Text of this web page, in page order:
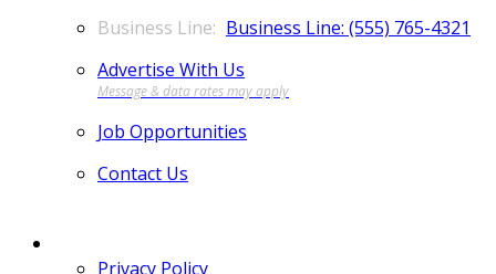
Business Line: (555) 765-4321
Advertise With Us
Job Opportunities
Contact Us
Privacy Policy